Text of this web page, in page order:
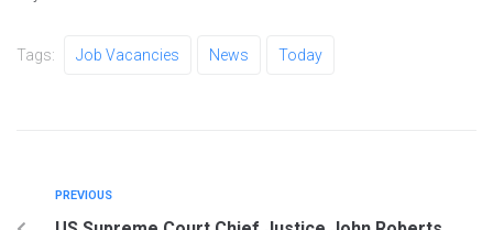
Tags: Job Vacancies News Today
PREVIOUS